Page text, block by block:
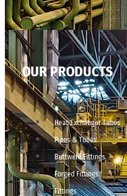
OUR PRODUCTS
Heat Exchanger Tubes
Pipes & Tubes
Buttweld Fittings
Forged Fittings
Fittings